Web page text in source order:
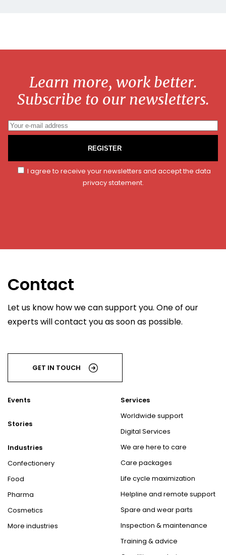
Learn more, work better.
Subscribe to our newsletters.
REGISTER
I agree to receive your newsletters and accept the data
privacy statement.
Contact
Let us know how we can support you. One of our
experts will contact you as soon as possible.
GET IN TOUCH
Events
Stories
Industries
Confectionery
Food
Pharma
Cosmetics
More industries
Services
Worldwide support
Digital Services
We are here to care
Care packages
Life cycle maximization
Helpline and remote support
Spare and wear parts
Inspection & maintenance
Training & advice